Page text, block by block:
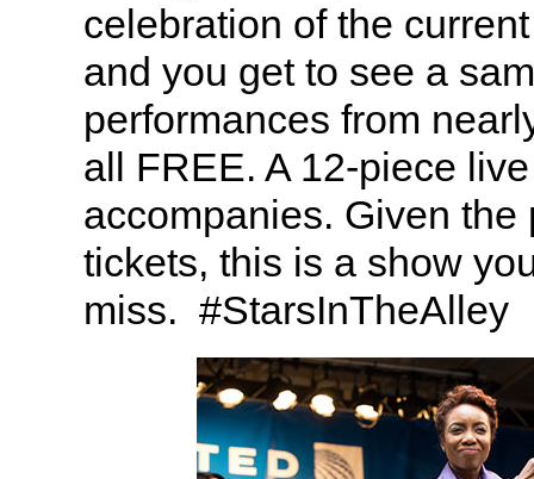
celebration of the
and you get to see a
performances from
all FREE. A 12-piece
accompanies. Given the
tickets, this is a show
miss. #StarsInTheAlley